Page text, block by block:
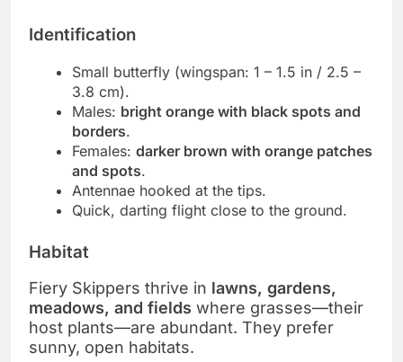
Identification
Small butterfly (wingspan: 1 – 1.5 in / 2.5 –
3.8 cm).
Males: bright orange with black spots and
borders.
Females: darker brown with orange patches
and spots.
Antennae hooked at the tips.
Quick, darting flight close to the ground.
Habitat
Fiery Skippers thrive in lawns, gardens,
meadows, and fields where grasses—their
host plants—are abundant. They prefer
sunny, open habitats.